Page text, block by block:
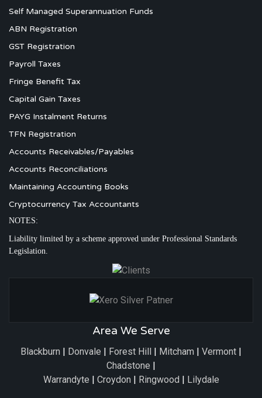
Self Managed Superannuation Funds
ABN Registration
GST Registration
Payroll Taxes
Fringe Benefit Tax
Capital Gain Taxes
PAYG Instalment Returns
TFN Registration
Accounts Receivables/Payables
Accounts Reconciliations
Maintaining Accounting Books
Cryptocurrency Tax Accountants
NOTES:
Liability limited by a scheme approved under Professional Standards
Legislation.
Area We Serve
Blackburn | Donvale | Forest Hill | Mitcham | Vermont |
Chadstone |
Warrandyte | Croydon | Ringwood | Lilydale